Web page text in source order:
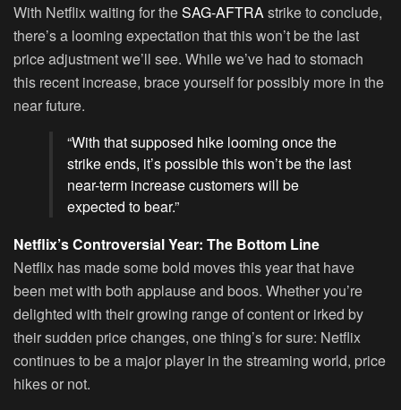
With Netflix waiting for theSAG-AFTRAstrike to conclude,
there’s a looming expectation that this won’t be the last
price adjustment we’ll see. While we’ve had to stomach
this recent increase, brace yourself for possibly more in the
near future.
“With that supposed hike looming once the
strike ends, it’s possible this won’t be the last
near-term increase customers will be
expected to bear.”
Netflix’s Controversial Year: The Bottom Line
Netflix has made some bold moves this year that have
been met with both applause and boos. Whether you’re
delighted with their growing range of content or irked by
their sudden price changes, one thing’s for sure: Netflix
continues to be a major player in the streaming world, price
hikes or not.